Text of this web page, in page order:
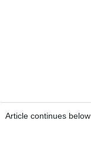
Article continues below